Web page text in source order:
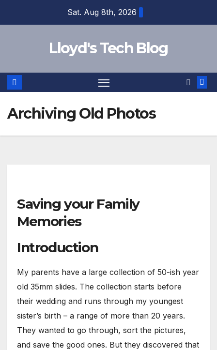
Sat. Aug 8th, 2026
Lloyd's Tech Blog
Archiving Old Photos
Saving your Family
Memories
Introduction
My parents have a large collection of 50-ish year
old 35mm slides. The collection starts before
their wedding and runs through my youngest
sister’s birth – a range of more than 20 years.
They wanted to go through, sort the pictures,
and save the good ones. But they discovered that